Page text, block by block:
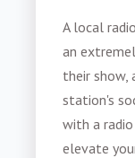
A local
an
their
station's
with a
elevate